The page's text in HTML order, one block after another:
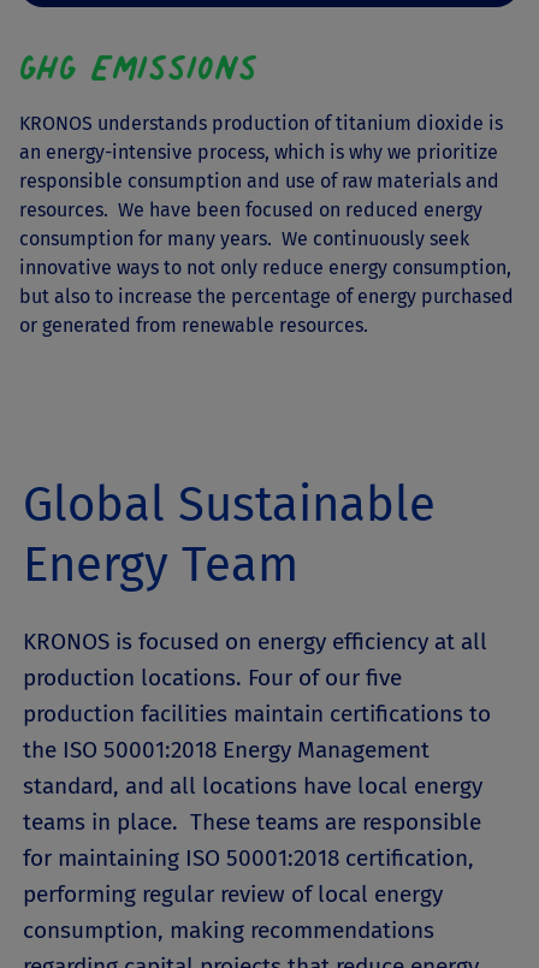
GHG Emissions
KRONOS understands production of titanium dioxide is
an energy-intensive process, which is why we prioritize
responsible consumption and use of raw materials and
resources. We have been focused on reduced energy
consumption for many years. We continuously seek
innovative ways to not only reduce energy consumption,
but also to increase the percentage of energy purchased
or generated from renewable resources.
Global Sustainable
Energy Team
KRONOS is focused on energy efficiency at all
production locations. Four of our five
production facilities maintain certifications to
the ISO 50001:2018 Energy Management
standard, and all locations have local energy
teams in place. These teams are responsible
for maintaining ISO 50001:2018 certification,
performing regular review of local energy
consumption, making recommendations